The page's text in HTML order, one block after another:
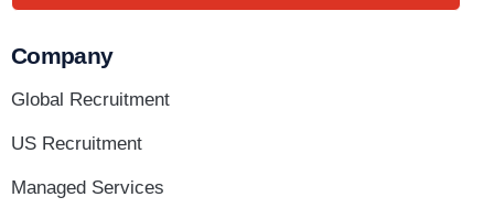
Company
Global Recruitment
US Recruitment
Managed Services